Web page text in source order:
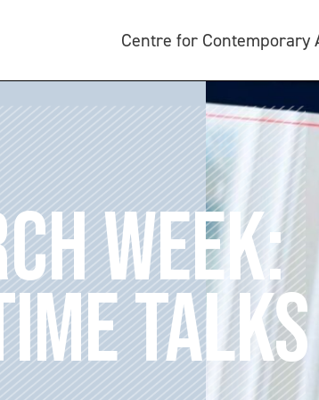
Centre for
WEEK:
TALKS